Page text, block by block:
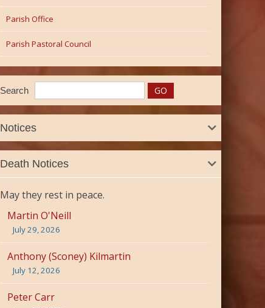
Parish Office
Parish Pastoral Council
Search
Notices
Death Notices
May they rest in peace.
Martin O'Neill
July 29, 2026
Anthony (Sconey) Kilmartin
July 12, 2026
Peter Carr